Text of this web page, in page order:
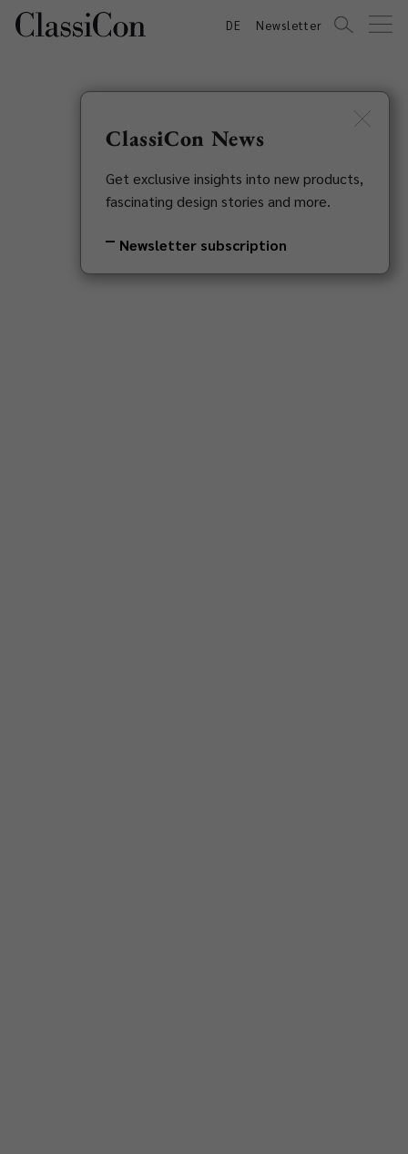
DE Newsletter
ClassiCon News
Get exclusive insights into new products,
fascinating design stories and more.
Newsletter subscription